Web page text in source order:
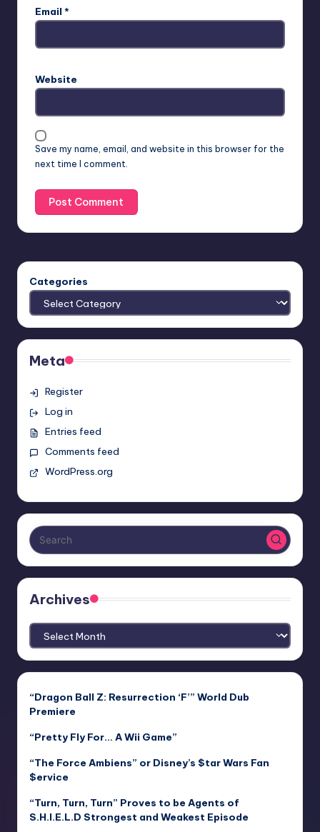
Email *
Website
Save my name, email, and website in this browser for the
next time I comment.
Categories
Meta
Register
Log in
Entries feed
Comments feed
WordPress.org
Archives
Archives
“Dragon Ball Z: Resurrection ‘F’” World Dub
Premiere
“Pretty Fly For… A Wii Game”
“The Force Ambiens” or Disney’s $tar Wars Fan
$ervice
“Turn, Turn, Turn” Proves to be Agents of
S.H.I.E.L.D Strongest and Weakest Episode